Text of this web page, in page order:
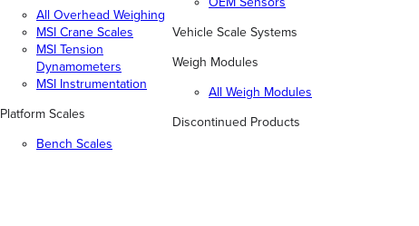
All Overhead Weighing
MSI Crane Scales
MSI Tension
Dynamometers
MSI Instrumentation
Platform Scales
Bench Scales
Vehicle Scale Systems
Weigh Modules
All Weigh Modules
Discontinued Products